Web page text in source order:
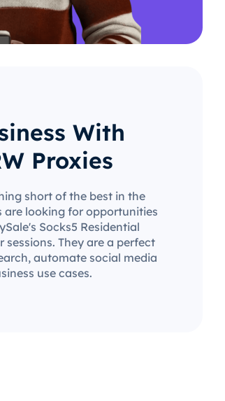
With
Proxies
short of the best in the
are looking for opportunities
Socks5 Residential
sessions. They are a perfect
automate social media
use cases.